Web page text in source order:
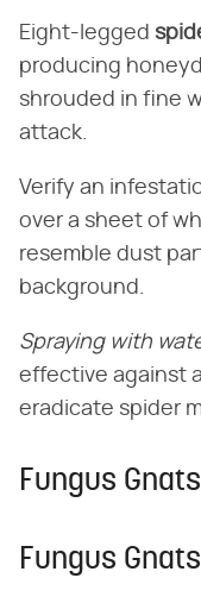
Eight-legged
producing
shrouded in fine
attack.
Verify an
over a sheet of
resemble dust
background.
Spraying with
effective against
eradicate spider
Fungus Gnats
Fungus Gnats